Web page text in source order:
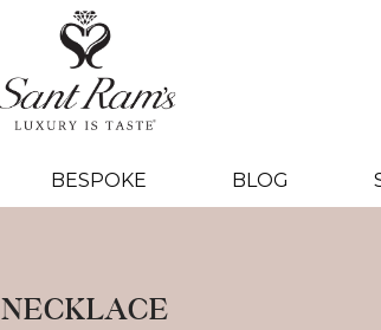
BESPOKE BLOG
NECKLACE